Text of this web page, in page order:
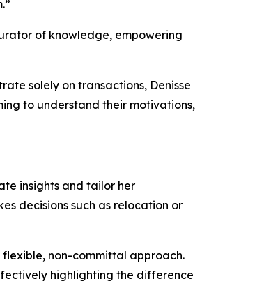
of knowledge, empowering
solely on transactions, Denisse
to understand their motivations,
insights and tailor her
decisions such as relocation or
non-committal approach.
highlighting the difference